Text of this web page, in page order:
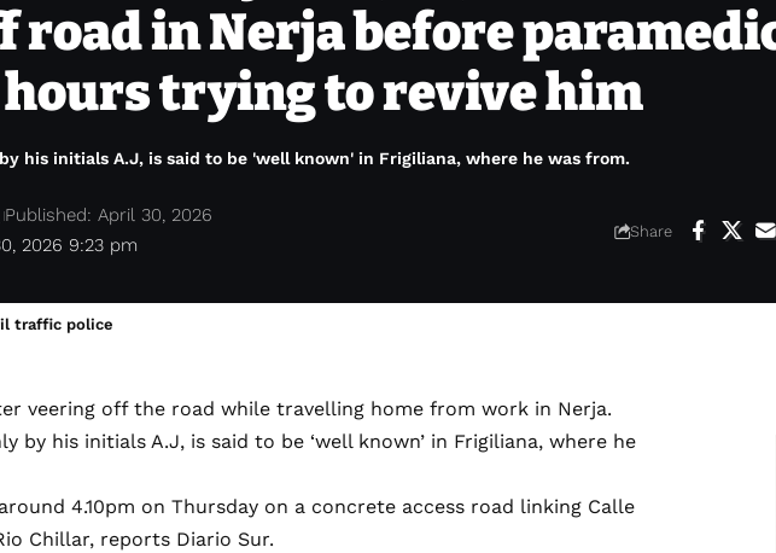
road in Nerja before
trying to revive him
his initials A.J, is said to be 'well known' in Frigiliana, where he was from.
2026 9:23 pm
Published: April 30, 2026
Share
traffic police
veering off the road while travelling home from work in Nerja.
by his initials A.J, is said to be ‘well known’ in Frigiliana, where he
4.10pm on Thursday on a concrete access road linking Calle
Chillar, reports Diario Sur.